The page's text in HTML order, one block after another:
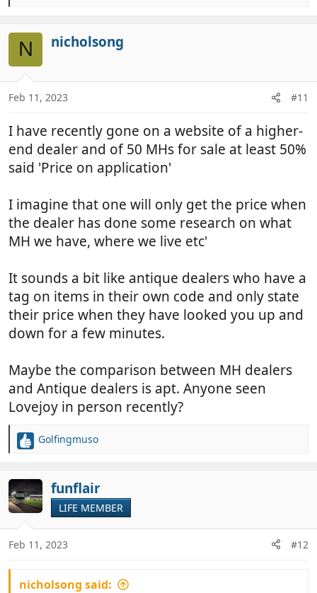
c
n
s
N nicholsong
Feb 11, 2023 #11
I have recently gone on a website of a higher-
end dealer and of 50 MHs for sale at least 50%
said 'Price on application'
I imagine that one will only get the price when
the dealer has done some research on what
MH we have, where we live etc'
It sounds a bit like antique dealers who have a
tag on items in their own code and only state
their price when they have looked you up and
down for a few minutes.
Maybe the comparison between MH dealers
and Antique dealers is apt. Anyone seen
Lovejoy in person recently?
R
c
t
i
o
n
s
Golfingmuso
funflair
LIFE MEMBER
Feb 11, 2023 #12
nicholsong said: